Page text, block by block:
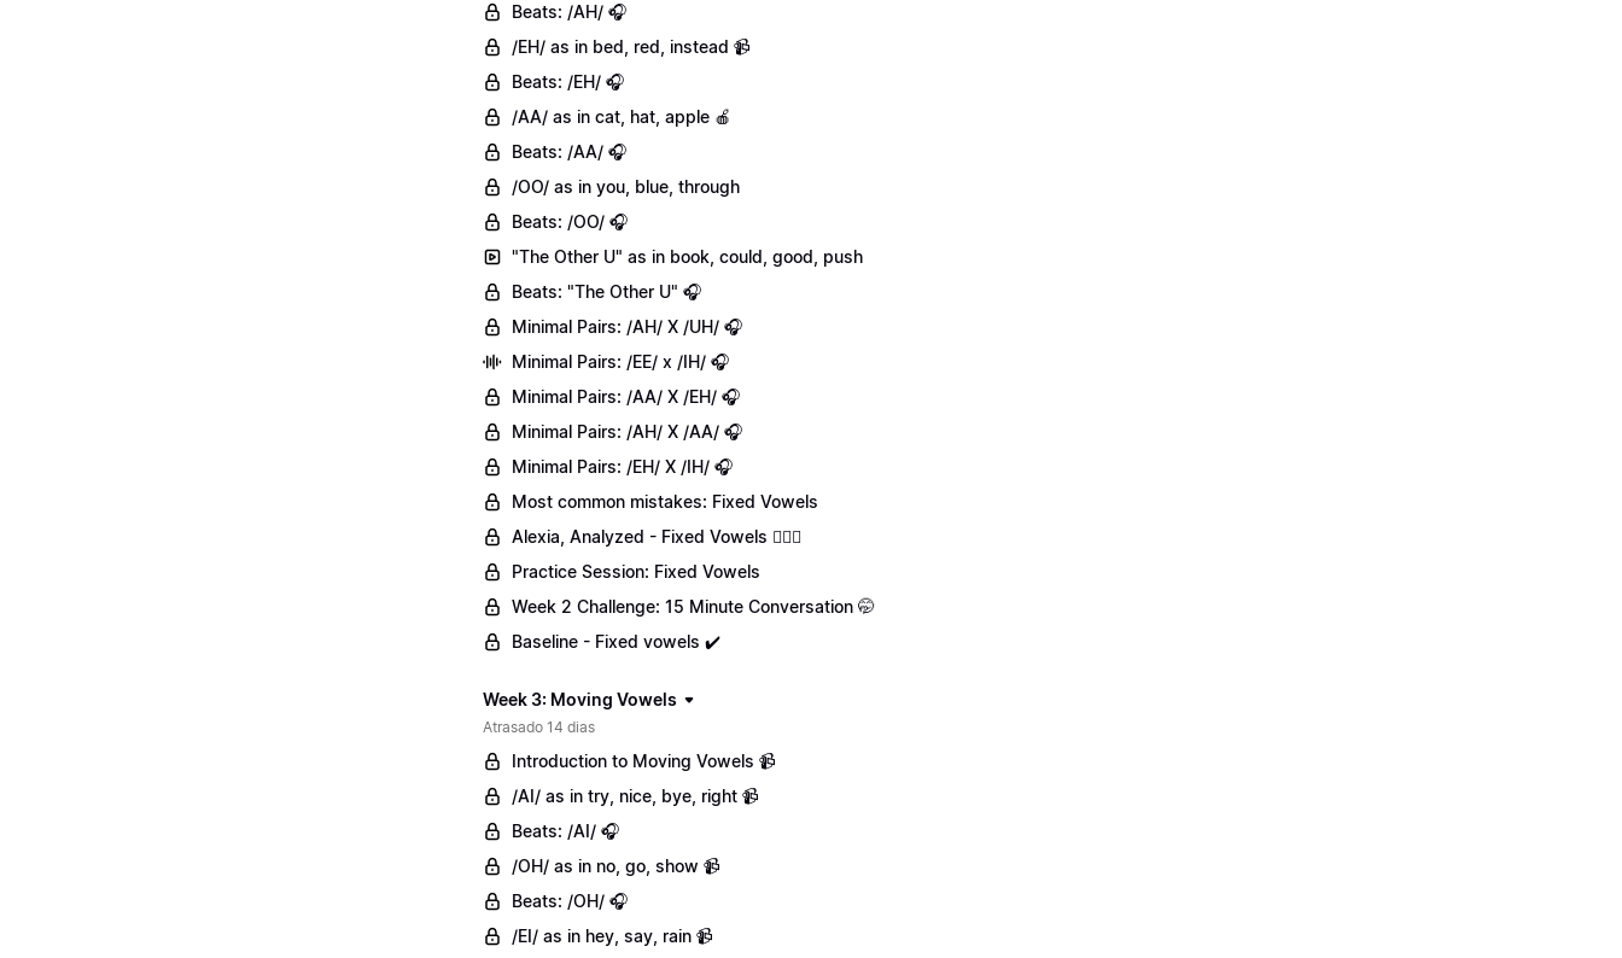
Beats: /AH/ 🎧
/EH/ as in bed, red, instead 📹
Beats: /EH/ 🎧
/AA/ as in cat, hat, apple 🍎
Beats: /AA/ 🎧
/OO/ as in you, blue, through
Beats: /OO/ 🎧
"The Other U" as in book, could, good, push
Beats: "The Other U" 🎧
Minimal Pairs: /AH/ X /UH/ 🎧
Minimal Pairs: /EE/ x /IH/ 🎧
Minimal Pairs: /AA/ X /EH/ 🎧
Minimal Pairs: /AH/ X /AA/ 🎧
Minimal Pairs: /EH/ X /IH/ 🎧
Most common mistakes: Fixed Vowels
Alexia, Analyzed - Fixed Vowels 💁🏻‍♀️
Practice Session: Fixed Vowels
Week 2 Challenge: 15 Minute Conversation 🤭
Baseline - Fixed vowels ✔️
Week 3: Moving Vowels
Atrasado 14 dias
Introduction to Moving Vowels 📹
/AI/ as in try, nice, bye, right 📹
Beats: /AI/ 🎧
/OH/ as in no, go, show 📹
Beats: /OH/ 🎧
/EI/ as in hey, say, rain 📹